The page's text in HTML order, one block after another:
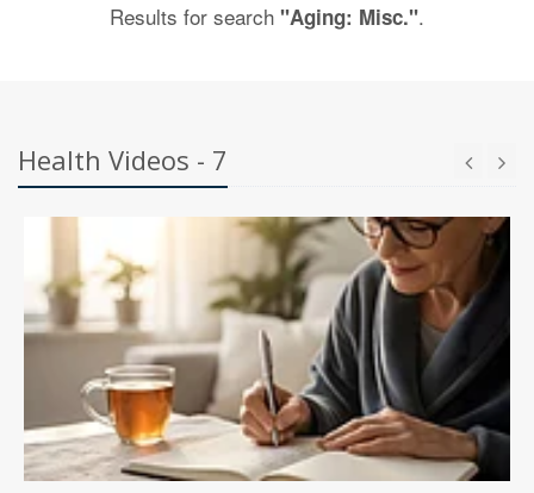
Results for search "Aging: Misc.".
Health Videos - 7